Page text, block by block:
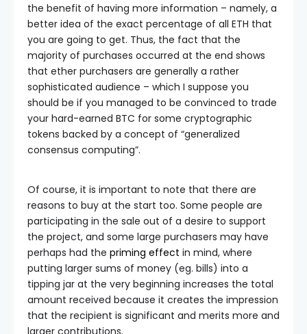
the benefit of having more information – namely, a
better idea of the exact percentage of all ETH that
you are going to get. Thus, the fact that the
majority of purchases occurred at the end shows
that ether purchasers are generally a rather
sophisticated audience – which I suppose you
should be if you managed to be convinced to trade
your hard-earned BTC for some cryptographic
tokens backed by a concept of “generalized
consensus computing”.
Of course, it is important to note that there are
reasons to buy at the start too. Some people are
participating in the sale out of a desire to support
the project, and some large purchasers may have
perhaps had the priming effect in mind, where
putting larger sums of money (eg. bills) into a
tipping jar at the very beginning increases the total
amount received because it creates the impression
that the recipient is significant and merits more and
larger contributions.